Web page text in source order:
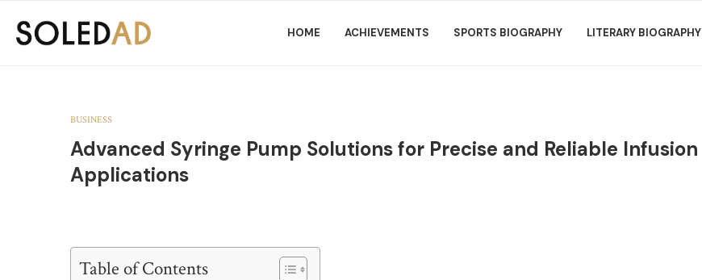
HOME ACHIEVEMENTS SPORTS BIOGRAPHY LITERARY BIOGRAPHY
BUSINESS
Advanced Syringe Pump Solutions for Precise and Reliable Infusion
Applications
Table of Contents